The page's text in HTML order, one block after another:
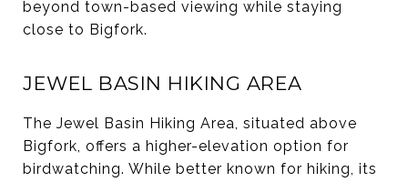
beyond town-based viewing while staying
close to Bigfork.
JEWEL BASIN HIKING AREA
The Jewel Basin Hiking Area, situated above
Bigfork, offers a higher-elevation option for
birdwatching. While better known for hiking, its